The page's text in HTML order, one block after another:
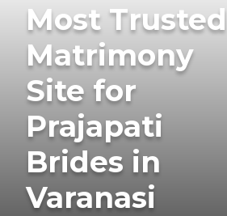
Most Trusted
Matrimony
Site for
Prajapati
Brides in
Varanasi